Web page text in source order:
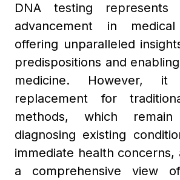
DNA testing represents
advancement in medical
offering unparalleled
predispositions and
medicine.
replacement for
methods, which
diagnosing existing
immediate health concerns,
a comprehensive view